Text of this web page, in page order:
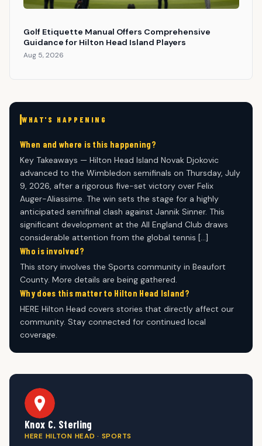
Golf Etiquette Manual Offers Comprehensive
Guidance for Hilton Head Island Players
Aug 5, 2026
WHAT'S HAPPENING
When and where is this happening?
Key Takeaways — Hilton Head Island Novak Djokovic
advanced to the Wimbledon semifinals on Thursday, July
9, 2026, after a rigorous five-set victory over Felix
Auger-Aliassime. The win sets the stage for a highly
anticipated semifinal clash against Jannik Sinner. This
significant development at the All England Club draws
considerable attention from the global tennis […]
Who is involved?
This story involves the Sports community in Beaufort
County. More details are being gathered.
Why does this matter to Hilton Head Island?
HERE Hilton Head covers stories that directly affect our
community. Stay connected for continued local
coverage.
Knox C. Sterling
HERE HILTON HEAD · SPORTS